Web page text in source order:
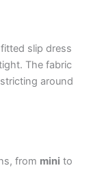
slip dress
The fabric
around
from mini to